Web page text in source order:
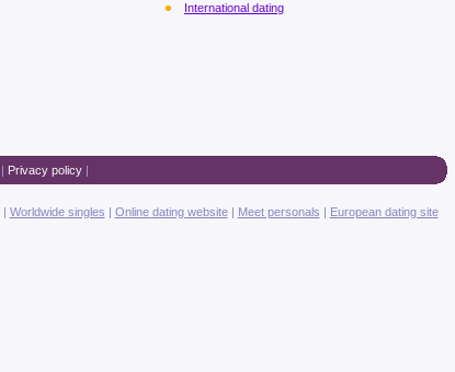
International dating
| Privacy policy|
| Worldwide singles | Online dating website| Meet personals | European dating site